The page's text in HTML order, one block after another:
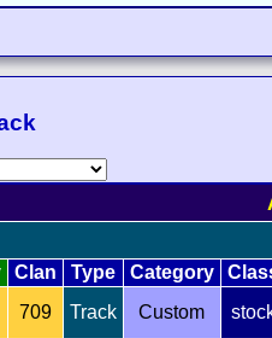
Clan Type Category
709 Track Custom